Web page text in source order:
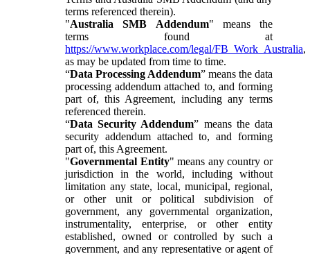
terms referenced therein).
"Australia SMB Addendum" means the
terms found at
https://www.workplace.com/legal/FB_Work_Australia,
as may be updated from time to time.
“Data Processing Addendum” means the data
processing addendum attached to, and forming
part of, this Agreement, including any terms
referenced therein.
“Data Security Addendum” means the data
security addendum attached to, and forming
part of, this Agreement.
"Governmental Entity" means any country or
jurisdiction in the world, including without
limitation any state, local, municipal, regional,
or other unit or political subdivision of
government, any governmental organization,
instrumentality, enterprise, or other entity
established, owned or controlled by such a
government, and any representative or agent of